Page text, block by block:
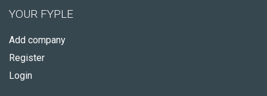
YOUR FYPLE
Add company
Register
Login